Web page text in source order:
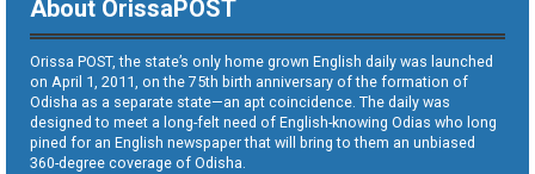
About OrissaPOST
Orissa POST, the state’s only home grown English daily was launched
on April 1, 2011, on the 75th birth anniversary of the formation of
Odisha as a separate state—an apt coincidence. The daily was
designed to meet a long-felt need of English-knowing Odias who long
pined for an English newspaper that will bring to them an unbiased
360-degree coverage of Odisha.